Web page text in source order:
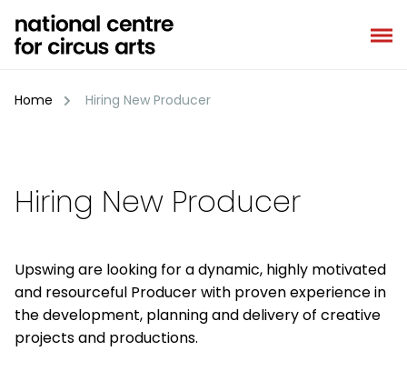
content
Home Hiring New Producer
Hiring New Producer
Upswing are looking for a dynamic, highly motivated
and resourceful Producer with proven experience in
the development, planning and delivery of creative
projects and productions.